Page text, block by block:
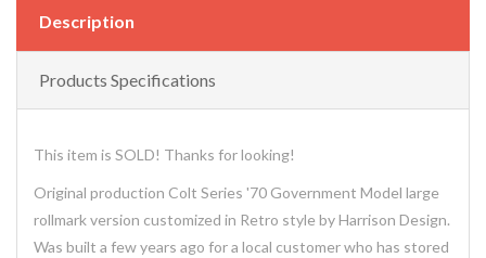
Description
Products Specifications
This item is SOLD! Thanks for looking!
Original production Colt Series '70 Government Model large
rollmark version customized in Retro style by Harrison Design.
Was built a few years ago for a local customer who has stored